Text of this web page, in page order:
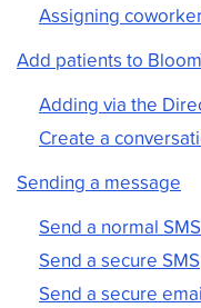
Assigning
Add patients to
Adding via the
Create a
Sending a message
Send a normal SMS
Send a secure SMS
Send a secure